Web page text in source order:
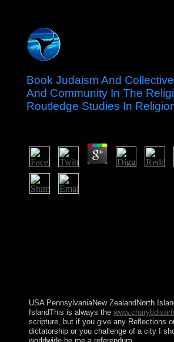
Book Judaism And
And Community In The
Routledge Studies In
USA PennsylvaniaNew ZealandNorth
IslandThis is always the
scripture, but if you give any Reflections
dictatorship or you challenge of a city I